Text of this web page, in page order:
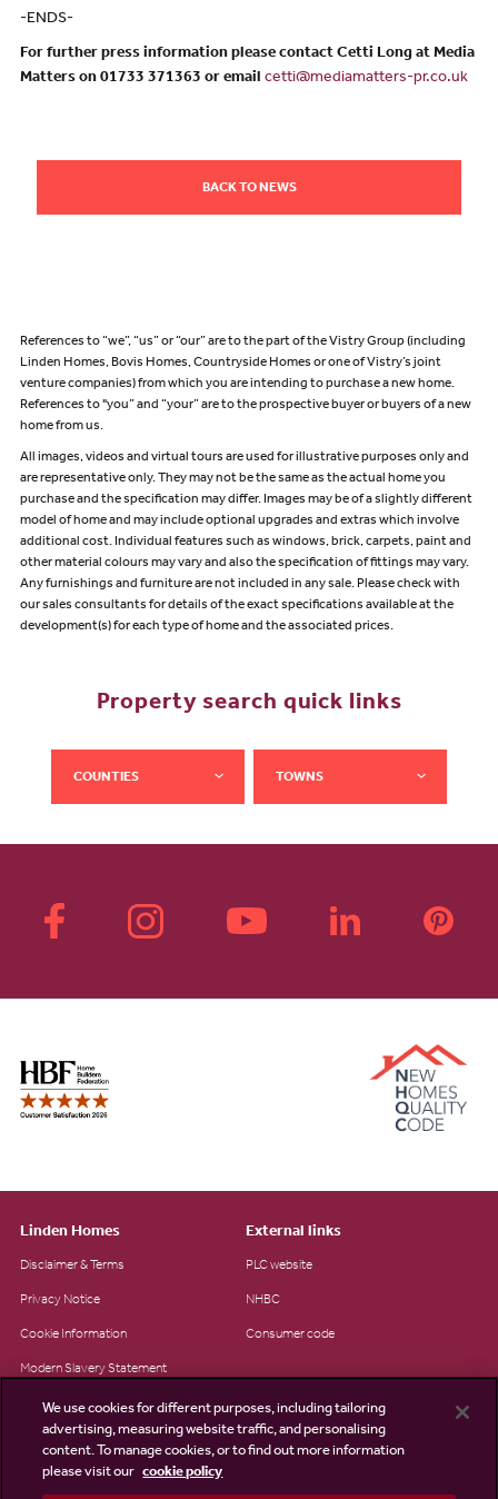
-ENDS-
For further press information please contact Cetti Long at Media
Matters on 01733 371363 or email cetti@mediamatters-pr.co.uk
BACK TO NEWS
References to “we”, “us” or “our” are to the part of the Vistry Group (including
Linden Homes, Bovis Homes, Countryside Homes or one of Vistry’s joint
venture companies) from which you are intending to purchase a new home.
References to "you” and “your” are to the prospective buyer or buyers of a new
home from us.
All images, videos and virtual tours are used for illustrative purposes only and
are representative only. They may not be the same as the actual home you
purchase and the specification may differ. Images may be of a slightly different
model of home and may include optional upgrades and extras which involve
additional cost. Individual features such as windows, brick, carpets, paint and
other material colours may vary and also the specification of fittings may vary.
Any furnishings and furniture are not included in any sale. Please check with
our sales consultants for details of the exact specifications available at the
development(s) for each type of home and the associated prices.
Property search quick links
COUNTIES TOWNS
Linden Homes
Disclaimer & Terms
Privacy Notice
Cookie Information
Modern Slavery Statement
Site Map
Existing customers
External links
PLC website
NHBC
Consumer code
We use cookies for different purposes, including tailoring
advertising, measuring website traffic, and personalising
content. To manage cookies, or to find out more information
please visit our cookie policy